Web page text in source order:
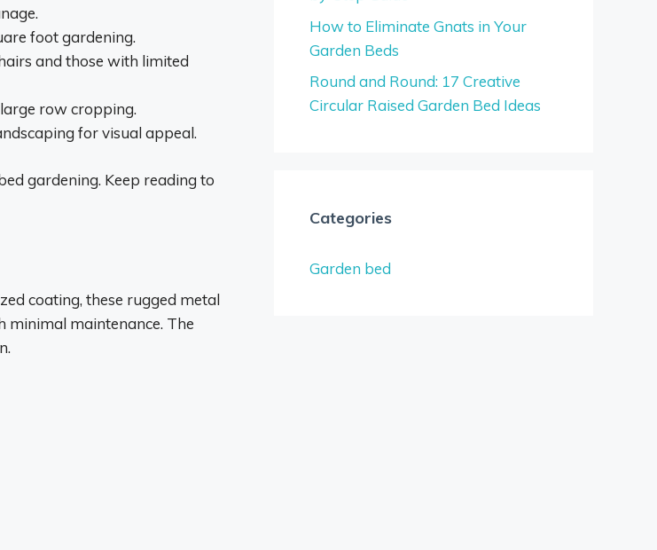
foot gardening.
and those with limited
row cropping.
for visual appeal.
gardening. Keep reading to
coating, these rugged metal
minimal maintenance. The
How to Eliminate Gnats in Your
Garden Beds
Round and Round: 17 Creative
Circular Raised Garden Bed Ideas
Categories
Garden bed